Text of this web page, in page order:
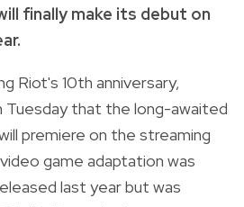
finally make its debut on
Riot's 10th anniversary,
that the long-awaited
premiere on the streaming
game adaptation was
last year but was